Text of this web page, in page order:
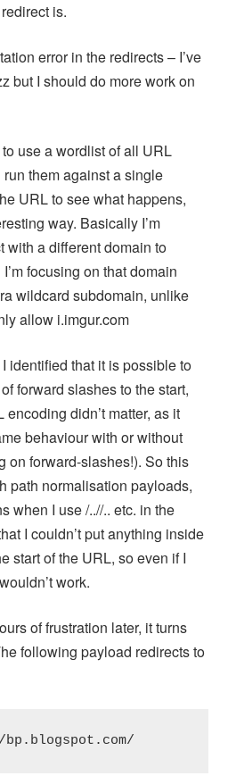
is.
error in the redirects – I’ve
but I should do more work on
use a wordlist of all URL
them against a single
URL to see what happens,
way. Basically I’m
with a different domain to
focusing on that domain
wildcard subdomain, unlike
allow i.imgur.com
identified that it is possible to
forward slashes to the start,
didn’t matter, as it
behaviour with or without
on forward-slashes!). So this
path normalisation payloads,
when I use /..//.. etc. in the
I couldn’t put anything inside
start of the URL, so even if I
work.
of frustration later, it turns
following payload redirects to
bp.blogspot.com/